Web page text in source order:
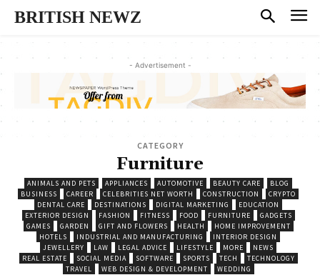
BRITISH NEWZ
- Advertisement -
CATEGORY
Furniture
ANIMALS AND PETS APPLIANCES AUTOMOTIVE BEAUTY CARE
BLOG
BUSINESS
CAREER CELEBRITIES NET WORTH CONSTRUCTION
CRYPTO
DENTAL CARE
DESTINATIONS DIGITAL MARKETING
EDUCATION
EXTERIOR DESIGN
FASHION FITNESS FOOD FURNITURE
GADGETS
GAMES
GARDEN GIFT AND FLOWERS HEALTH
HOME IMPROVEMENT
HOTELS
INDUSTRIAL AND MANUFACTURING
INTERIOR DESIGN
JEWELLERY
LAW LEGAL ADVICE LIFESTYLE MORE
NEWS
REAL ESTATE
SOCIAL MEDIA SOFTWARE SPORTS TECH
TECHNOLOGY
TRAVEL
WEB DESIGN & DEVELOPMENT WEDDING